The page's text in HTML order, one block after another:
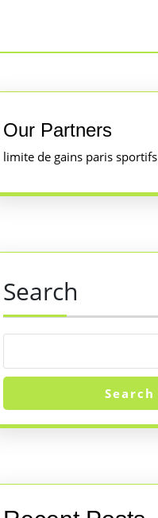
Our Partners
limite de gains paris sportifs
Search
Search